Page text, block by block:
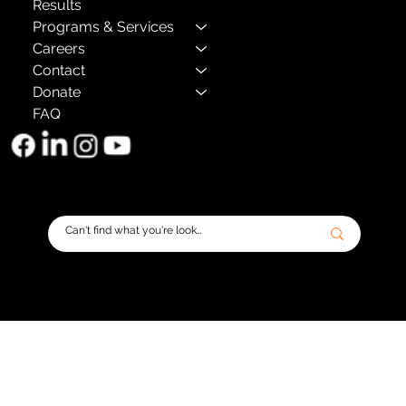
Results
Programs & Services
Careers
Contact
Donate
FAQ